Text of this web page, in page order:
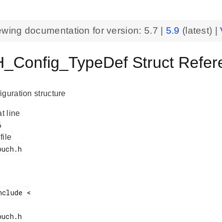
documentation for version: 5.7 5.9 (latest) |
Struct
structure
line